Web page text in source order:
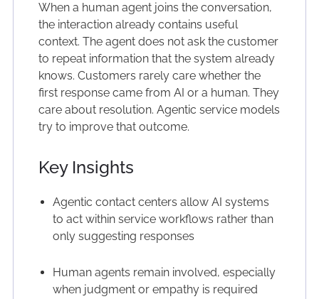
When a human agent joins the conversation,
the interaction already contains useful
context. The agent does not ask the customer
to repeat information that the system already
knows. Customers rarely care whether the
first response came from AI or a human. They
care about resolution. Agentic service models
try to improve that outcome.
Key Insights
Agentic contact centers allow AI systems
to act within service workflows rather than
only suggesting responses
Human agents remain involved, especially
when judgment or empathy is required